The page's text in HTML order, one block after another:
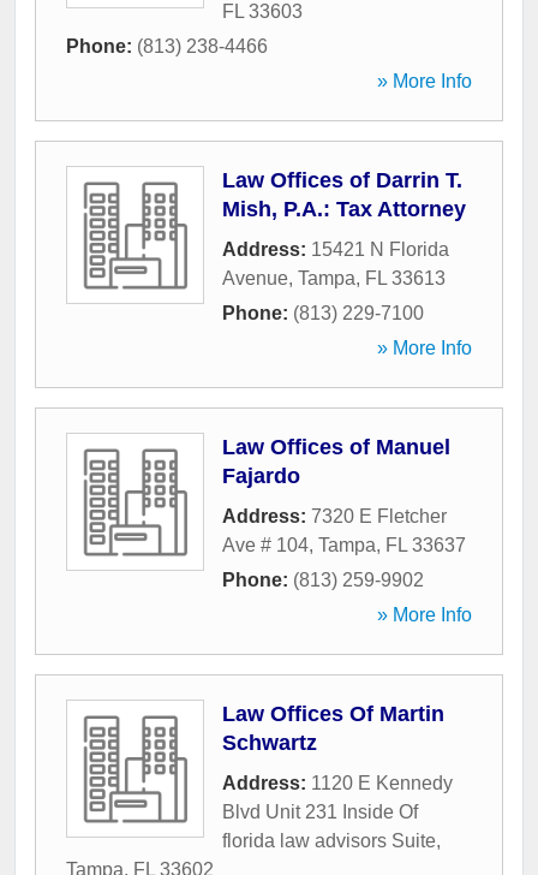
FL 33603
Phone: (813) 238-4466
» More Info
Law Offices of Darrin T.
Mish, P.A.: Tax Attorney
Address: 15421 N Florida
Avenue, Tampa, FL 33613
Phone: (813) 229-7100
» More Info
Law Offices of Manuel
Fajardo
Address: 7320 E Fletcher
Ave # 104, Tampa, FL 33637
Phone: (813) 259-9902
» More Info
Law Offices Of Martin
Schwartz
Address: 1120 E Kennedy
Blvd Unit 231 Inside Of
florida law advisors Suite,
Tampa, FL 33602